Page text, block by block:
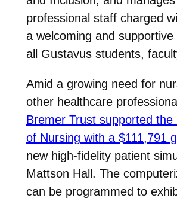
professional staff charged
a welcoming and
all Gustavus students,
Amid a growing need for
other healthcare
Bremer Trust supported the
of Nursing with a $111,791
new high-fidelity patient
Mattson Hall. The
can be programmed to